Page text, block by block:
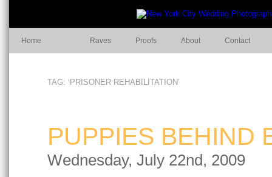
Home Raves Proofs About Contact
TAG: ‘PRISONER REHABILITATION’
PUPPIES BEHIND
Wednesday, July 22nd, 2009